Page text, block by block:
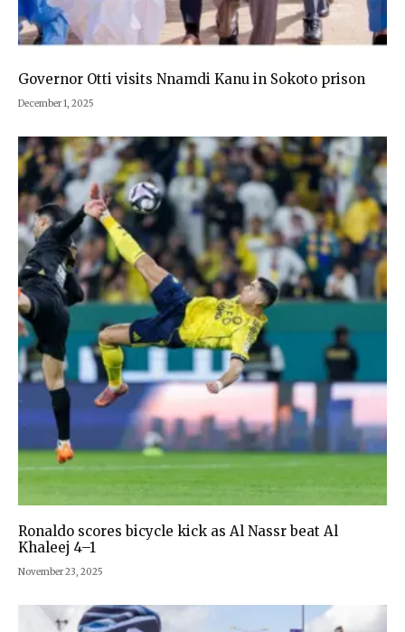
Governor Otti visits Nnamdi Kanu in Sokoto prison
December 1, 2025
Ronaldo scores bicycle kick as Al Nassr beat Al
Khaleej 4–1
November 23, 2025